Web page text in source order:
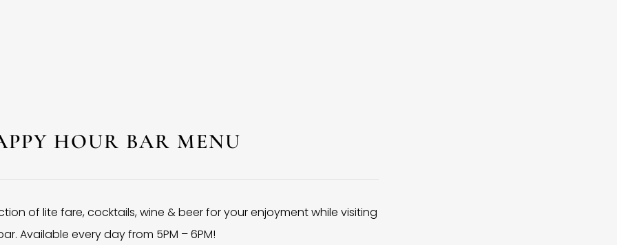
HOUR BAR MENU
of lite fare, cocktails, wine & beer for your enjoyment while visiting
Available every day from 5PM – 6PM!